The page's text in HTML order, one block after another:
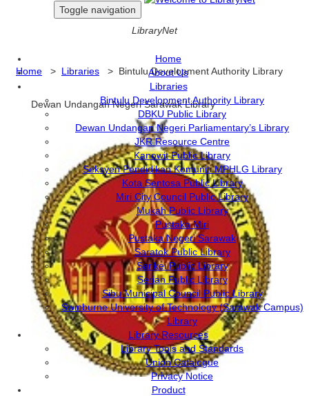
Toggle navigation
LibraryNet
Home
About Us
Libraries
Bintulu Development Authority Library
DBKU Public Library
Dewan Undangan Negeri Parliamentary’s Library
JKR Resource Centre
Kanowit Public Library
Seksyen Pendidikan Komuniti MPHLG Library
Kota Sentosa Public Library
Miri City Council Public Library
Mukah Public Library
Pustaka Miri
Pustaka Negeri Sarawak
Saratok Public Library
Sarikei Public Library
Serian Public Library
Sibu Municipal Council Public Library
Swinburne University of Technology (Sarawak Campus)
Library
Library Resources
Library Tools and Standards
Union Catalogue
Privacy Notice
Product
Home > Libraries > Bintulu Development Authority Library
Dewan Undangan Negeri Sarawak Library